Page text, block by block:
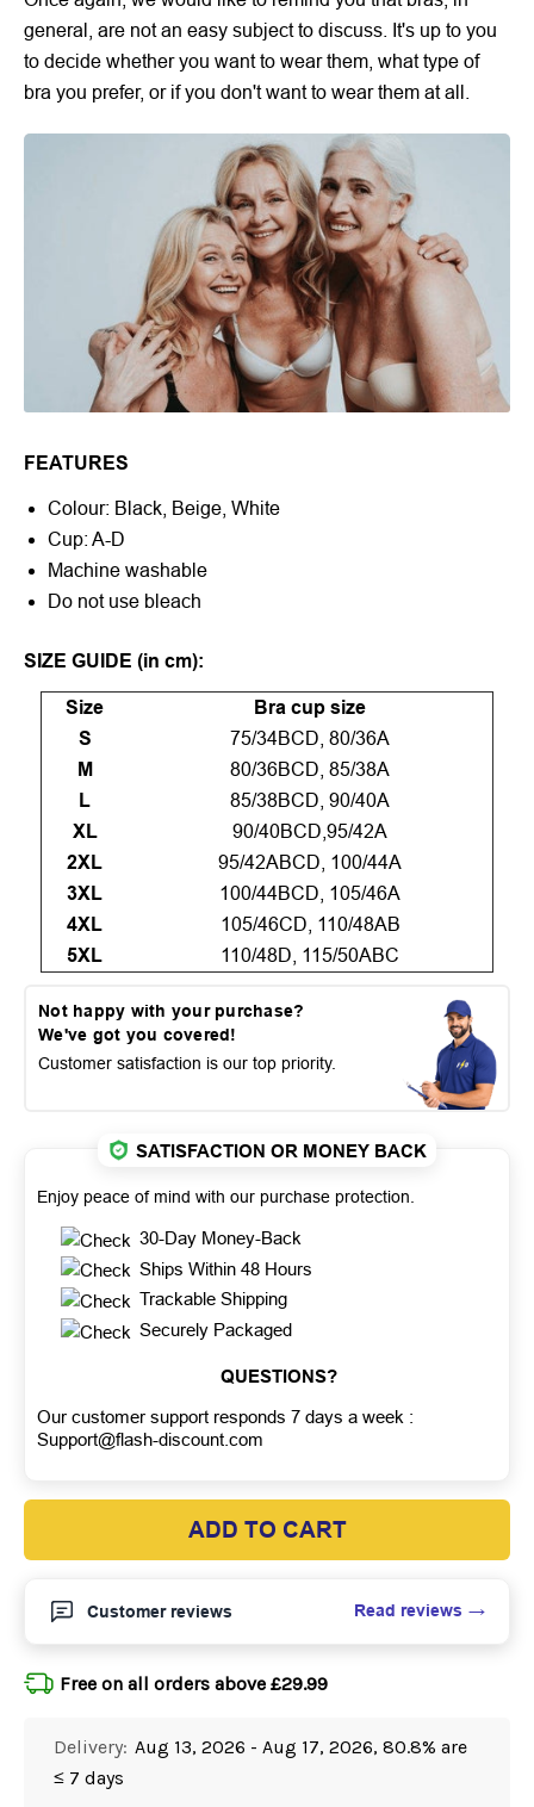
general, are not an easy subject to discuss. It's up to you
to decide whether you want to wear them, what type of
bra you prefer, or if you don't want to wear them at all.
FEATURES
Colour: Black, Beige, White
Cup: A-D
Machine washable
Do not use bleach
SIZE GUIDE (in cm):
Size
Bra cup size
S
75/34BCD, 80/36A
M
80/36BCD, 85/38A
L
85/38BCD, 90/40A
XL
90/40BCD,95/42A
2XL
95/42ABCD, 100/44A
3XL
100/44BCD, 105/46A
4XL
105/46CD, 110/48AB
5XL
110/48D, 115/50ABC
Not happy with your purchase?
We've got you covered!
Customer satisfaction is our top priority.
SATISFACTION OR MONEY BACK
Enjoy peace of mind with our purchase protection.
30-Day Money-Back
Ships Within 48 Hours
Trackable Shipping
Securely Packaged
QUESTIONS?
Our customer support responds 7 days a week :
Support@flash-discount.com
ADD TO CART
Customer reviews Read reviews
Free on all orders above £29.99
Delivery: Aug 13, 2026 - Aug 17, 2026, 80.8% are
≤ 7 days